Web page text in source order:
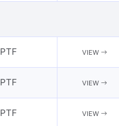
PTF VIEW
PTF VIEW
PTF VIEW